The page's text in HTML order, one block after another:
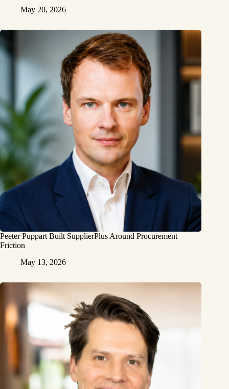
May 20, 2026
Peeter Puppart Built SupplierPlus Around Procurement
Friction
May 13, 2026